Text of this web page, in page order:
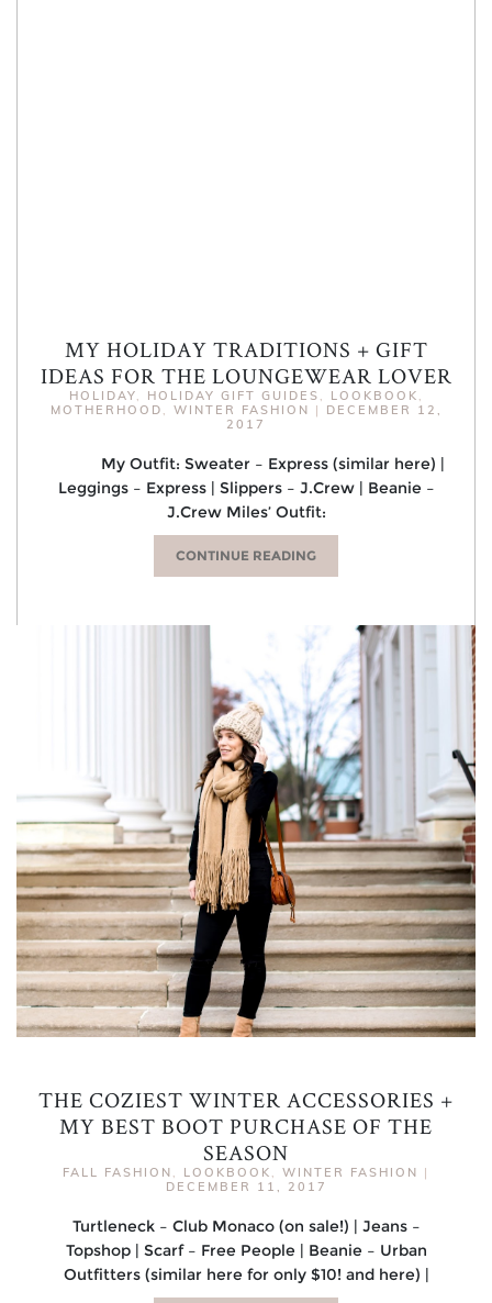
MY HOLIDAY TRADITIONS + GIFT
IDEAS FOR THE LOUNGEWEAR LOVER
HOLIDAY, HOLIDAY GIFT GUIDES , LOOKBOOK ,
MOTHERHOOD , WINTER FASHION |
DECEMBER 12,
2017
My Outfit: Sweater – Express (similar here) |
Leggings – Express | Slippers – J.Crew | Beanie –
J.Crew Miles’ Outfit:
CONTINUE READING
THE COZIEST WINTER ACCESSORIES +
MY BEST BOOT PURCHASE OF THE
SEASON
FALL FASHION , LOOKBOOK , WINTER FASHION |
DECEMBER 11, 2017
Turtleneck – Club Monaco (on sale!) | Jeans –
Topshop | Scarf – Free People | Beanie – Urban
Outfitters (similar here for only $10! and here) |